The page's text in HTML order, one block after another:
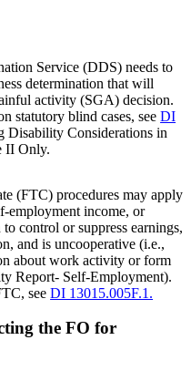
Service (DDS) needs to
determination that will
activity (SGA) decision.
statutory blind cases, seeDI
Disability Considerations in
II Only.
(FTC) procedures may apply
employment income, or
control or suppress earnings,
and is uncooperative (i.e.,
about work activity or form
Report- Self-Employment).
seeDI 13015.005F.1.
the FO for